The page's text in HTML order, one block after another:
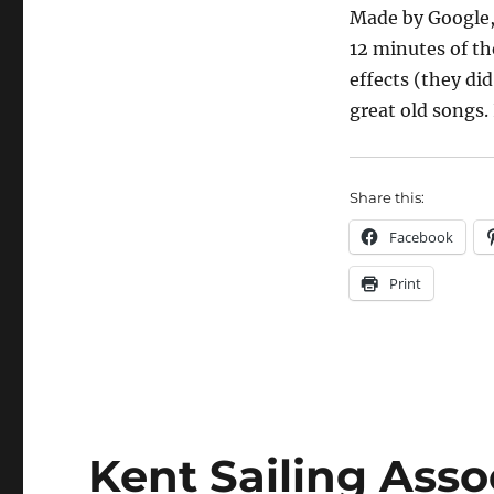
Made by
12 minutes of
effects (they
great old
Share this:
Facebook
Print
Kent Sailing